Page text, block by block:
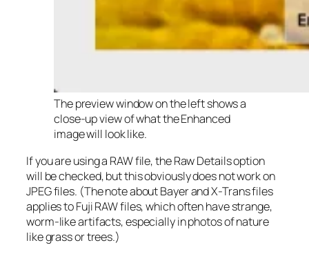
The preview window on the left shows a
close-up view of what the Enhanced
image will look like.
If you are using a RAW file, the Raw Details option
will be checked, but this obviously does not work on
JPEG files. (The note about Bayer and X-Trans files
applies to Fuji RAW files, which often have strange,
worm-like artifacts, especially in photos of nature
like grass or trees.)